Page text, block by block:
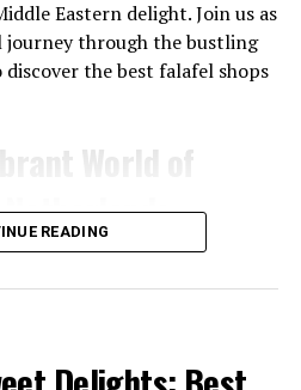
for a tasty lunch in
, lunch, dinner and drinks
sit down here during lunch,
Brunch is from 9 to 12,
lunch and dinner menu from
concept full of worldly
Eastern delight. Join us as
journey through the bustling
the best falafel shops
World of
Netherlands
delicious vegetarian and
decades. Located in the heart
READING